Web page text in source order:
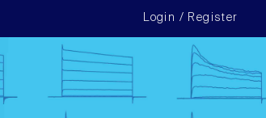
Login / Register